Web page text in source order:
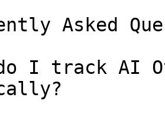
Asked
do I track AI